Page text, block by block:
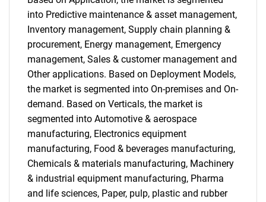
into Predictive maintenance & asset management,
Inventory management, Supply chain planning &
procurement, Energy management, Emergency
management, Sales & customer management and
Other applications. Based on Deployment Models,
the market is segmented into On-premises and On-
demand. Based on Verticals, the market is
segmented into Automotive & aerospace
manufacturing, Electronics equipment
manufacturing, Food & beverages manufacturing,
Chemicals & materials manufacturing, Machinery
& industrial equipment manufacturing, Pharma
and life sciences, Paper, pulp, plastic and rubber